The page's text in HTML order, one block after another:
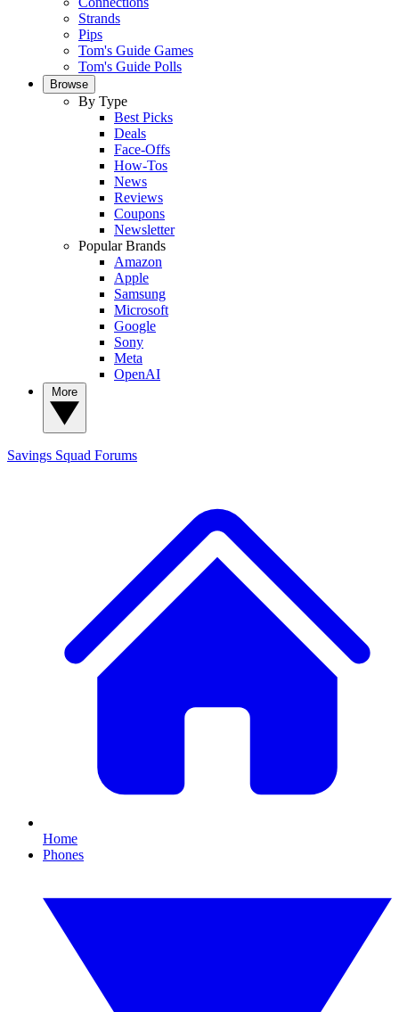
Strands
Pips
Tom's Guide Games
Tom's Guide Polls
Browse
By Type
Best Picks
Deals
Face-Offs
How-Tos
News
Reviews
Coupons
Newsletter
Popular Brands
Amazon
Apple
Samsung
Microsoft
Google
Sony
Meta
OpenAI
Savings Squad Forums
Home
Phones